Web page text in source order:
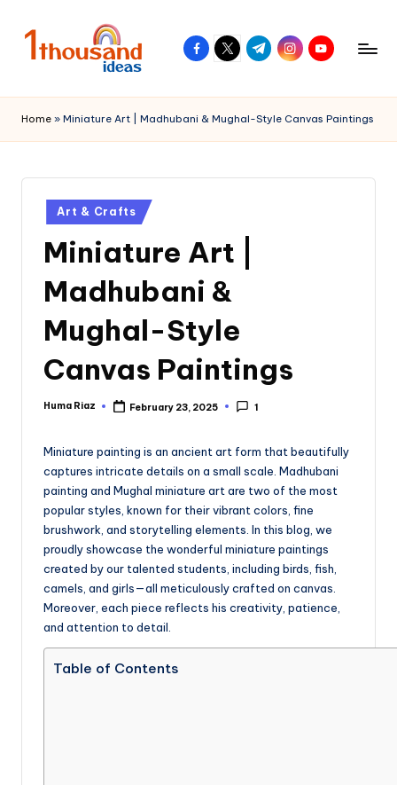
facebook.com
twitter.com
t.me instagram.com
youtube.com
Home » Miniature Art | Madhubani & Mughal-Style Canvas Paintings
Posted
in
Art & Crafts
Miniature Art |
Madhubani &
Mughal-Style
Canvas Paintings
Posted
Huma Riaz February 23, 2025 1
Miniature painting is an ancient art form that beautifully
captures intricate details on a small scale. Madhubani
painting and Mughal miniature art are two of the most
popular styles, known for their vibrant colors, fine
brushwork, and storytelling elements. In this blog, we
proudly showcase the wonderful miniature paintings
created by our talented students, including birds, fish,
camels, and girls—all meticulously crafted on canvas.
Moreover, each piece reflects his creativity, patience,
and attention to detail.
Table of Contents